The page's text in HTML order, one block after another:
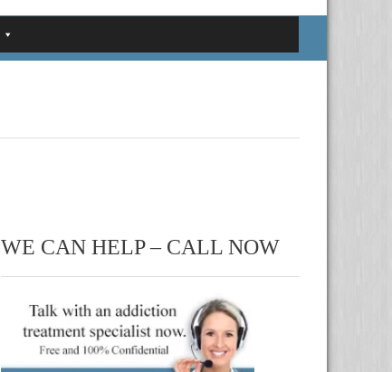
WE CAN HELP – CALL NOW